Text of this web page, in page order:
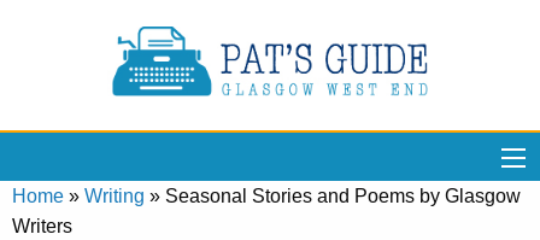
Home » Writing » Seasonal Stories and Poems by Glasgow
Writers